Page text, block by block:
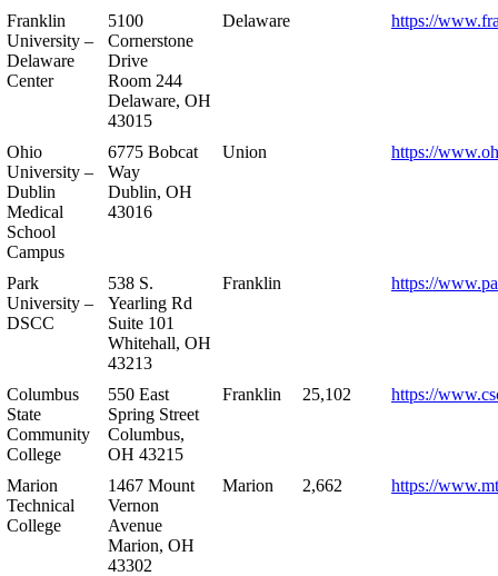
Franklin
University –
Delaware
Center
5100
Cornerstone
Drive
Room 244
Delaware, OH
43015
Delaware https://
Ohio
University –
Dublin
Medical
School
Campus
6775 Bobcat
Way
Dublin, OH
43016
Union https://
Park
University –
DSCC
538 S.
Yearling Rd
Suite 101
Whitehall, OH
43213
Franklin https://
Columbus
State
Community
College
550 East
Spring Street
Columbus,
OH 43215
Franklin 25,102 https://
Marion
Technical
College
1467 Mount
Vernon
Avenue
Marion, OH
43302
Marion 2,662 https://